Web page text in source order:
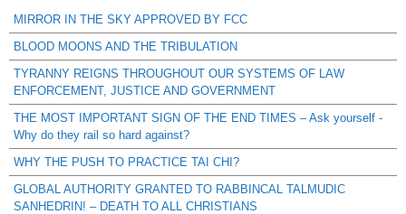
MIRROR IN THE SKY APPROVED BY FCC
BLOOD MOONS AND THE TRIBULATION
TYRANNY REIGNS THROUGHOUT OUR SYSTEMS OF LAW
ENFORCEMENT, JUSTICE AND GOVERNMENT
THE MOST IMPORTANT SIGN OF THE END TIMES – Ask yourself -
Why do they rail so hard against?
WHY THE PUSH TO PRACTICE TAI CHI?
GLOBAL AUTHORITY GRANTED TO RABBINCAL TALMUDIC
SANHEDRIN! – DEATH TO ALL CHRISTIANS